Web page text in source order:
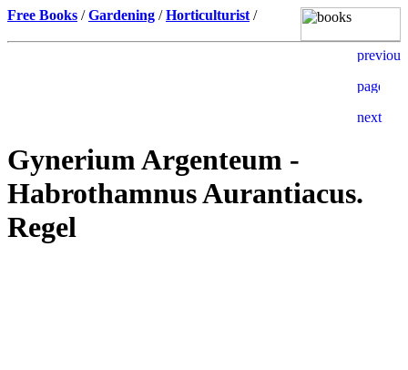
Free Books /Gardening /Horticulturist /
Gynerium Argenteum -
Habrothamnus Aurantiacus.
Regel